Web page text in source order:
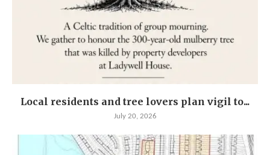
Local residents and tree lovers plan vigil to...
July 20, 2026